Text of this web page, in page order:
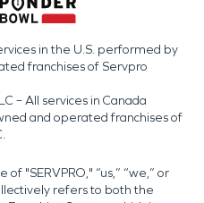
in the U.S. performed by
franchises of Servpro
– All services in Canada
and operated franchises of
"SERVPRO," “us,” “we,” or
refers to both the